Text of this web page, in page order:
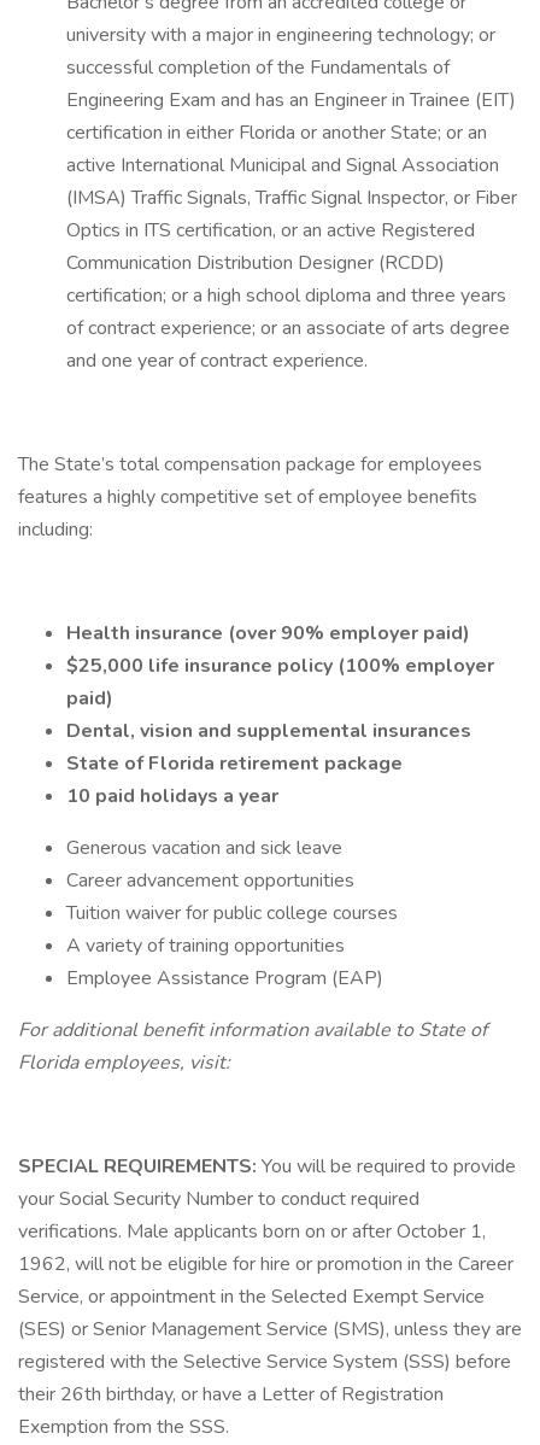
university with a major in engineering technology; or
successful completion of the Fundamentals of
Engineering Exam and has an Engineer in Trainee (EIT)
certification in either Florida or another State; or an
active International Municipal and Signal Association
(IMSA) Traffic Signals, Traffic Signal Inspector, or Fiber
Optics in ITS certification, or an active Registered
Communication Distribution Designer (RCDD)
certification; or a high school diploma and three years
of contract experience; or an associate of arts degree
and one year of contract experience.
The State’s total compensation package for employees
features a highly competitive set of employee benefits
including:
Health insurance (over 90% employer paid)
$25,000 life insurance policy (100% employer
paid)
Dental, vision and supplemental insurances
State of Florida retirement package
10 paid holidays a year
Generous vacation and sick leave
Career advancement opportunities
Tuition waiver for public college courses
A variety of training opportunities
Employee Assistance Program (EAP)
For additional benefit information available to State of
Florida employees, visit:
SPECIAL REQUIREMENTS: You will be required to provide
your Social Security Number to conduct required
verifications. Male applicants born on or after October 1,
1962, will not be eligible for hire or promotion in the Career
Service, or appointment in the Selected Exempt Service
(SES) or Senior Management Service (SMS), unless they are
registered with the Selective Service System (SSS) before
their 26th birthday, or have a Letter of Registration
Exemption from the SSS.